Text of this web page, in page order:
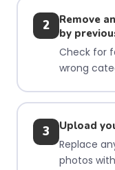
2
Remove
by
Check for
wrong
3
Upload
Replace
photos